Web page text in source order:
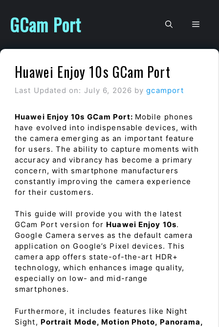
content
GCam Port
Huawei Enjoy 10s GCam Port
Last Updated on: July 6, 2026 bygcamport
Huawei Enjoy 10s GCam Port: Mobile phones
have evolved into indispensable devices, with
the camera emerging as an important feature
for users. The ability to capture moments with
accuracy and vibrancy has become a primary
concern, with smartphone manufacturers
constantly improving the camera experience
for their customers.
This guide will provide you with the latest
GCam Port version for Huawei Enjoy 10s.
Google Camera serves as the default camera
application on Google’s Pixel devices. This
camera app offers state-of-the-art HDR+
technology, which enhances image quality,
especially on low- and mid-range
smartphones.
Furthermore, it includes features like Night
Sight, Portrait Mode, Motion Photo, Panorama,